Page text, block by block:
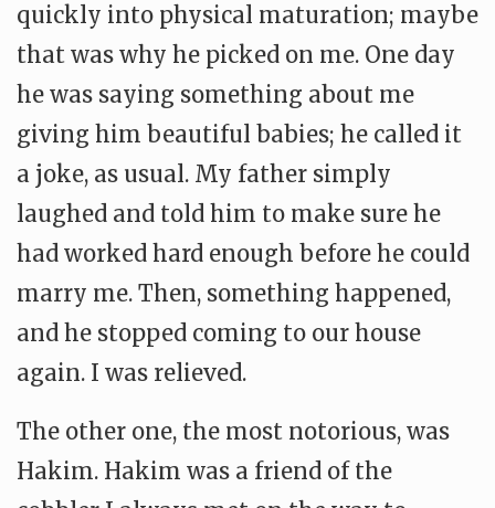
quickly into physical maturation; maybe
that was why he picked on me. One day
he was saying something about me
giving him beautiful babies; he called it
a joke, as usual. My father simply
laughed and told him to make sure he
had worked hard enough before he could
marry me. Then, something happened,
and he stopped coming to our house
again. I was relieved.
The other one, the most notorious, was
Hakim. Hakim was a friend of the